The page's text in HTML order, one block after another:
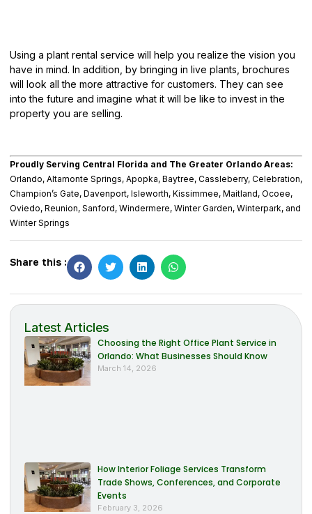
Using a plant rental service will help you realize the vision you
have in mind. In addition, by bringing in live plants, brochures
will look all the more attractive for customers. They can see
into the future and imagine what it will be like to invest in the
property you are selling.
Proudly Serving Central Florida and The Greater Orlando Areas:
Orlando, Altamonte Springs, Apopka, Baytree, Cassleberry, Celebration,
Champion’s Gate, Davenport, Isleworth, Kissimmee, Maitland, Ocoee,
Oviedo, Reunion, Sanford, Windermere, Winter Garden, Winterpark, and
Winter Springs
Share this :
Latest Articles
Choosing the Right Office Plant Service in
Orlando: What Businesses Should Know
March 14, 2026
How Interior Foliage Services Transform
Trade Shows, Conferences, and Corporate
Events
February 3, 2026